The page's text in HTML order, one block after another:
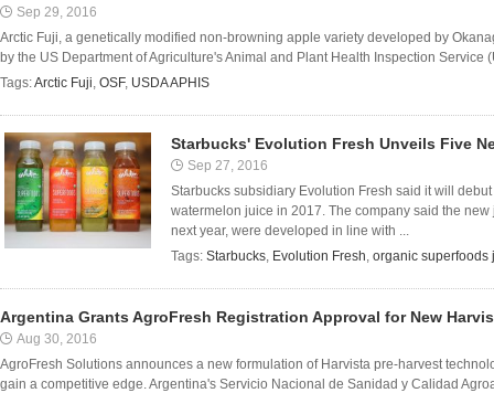
Sep 29, 2016
Arctic Fuji, a genetically modified non-browning apple variety developed by
by the US Department of Agriculture's Animal and Plant Health Inspection Service
Tags:Arctic Fuji, OSF, USDA APHIS
Starbucks' Evolution Fresh Unveils Five
Sep 27, 2016
Starbucks subsidiary Evolution Fresh said it will
watermelon juice in 2017. The company said the
next year, were developed in line with ...
Tags: Starbucks, Evolution Fresh, organic superfoods
Argentina Grants AgroFresh Registration Approval for New
Aug 30, 2016
AgroFresh Solutions announces a new formulation of Harvista pre-harvest
gain a competitive edge. Argentina's Servicio Nacional de Sanidad y Calidad